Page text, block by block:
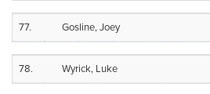
77. Gosline, Joey
78. Wyrick, Luke